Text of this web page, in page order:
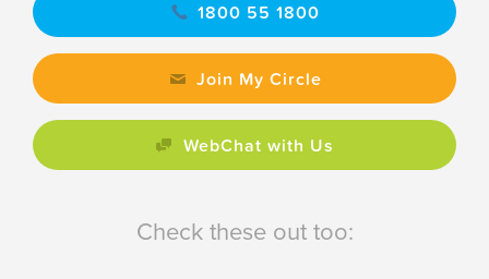
1800 55 1800
Join My Circle
WebChat with Us
Check these out too: